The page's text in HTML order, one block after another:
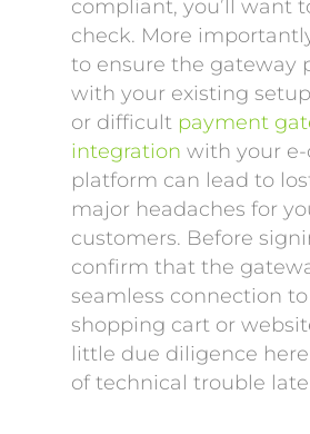
compliant, you’ll want
check. More
to ensure the gateway
with your existing
or difficult payment
integration with your
platform can lead to
major headaches for
customers. Before
confirm that the
seamless connection
shopping cart or
little due diligence
of technical trouble